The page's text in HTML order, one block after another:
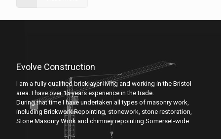
Evolve Construction
I am a fully qualified bricklayer living and working in the Bristol
area. I have over 15 years experience in the trade.
During that time I have undertaken all types of masonry work,
including Brickwork Repointing, stonework, stone restoration,
Stone Masonry Work and chimney repointing Somerset-wide.